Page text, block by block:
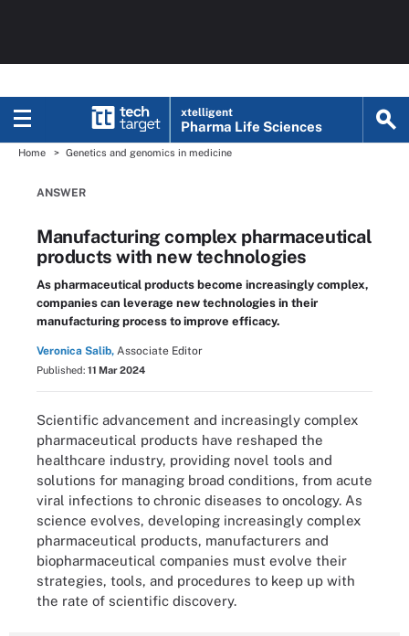
xtelligent
Pharma Life Sciences
Home Genetics and genomics in medicine
ANSWER
Manufacturing complex pharmaceutical
products with new technologies
As pharmaceutical products become increasingly complex,
companies can leverage new technologies in their
manufacturing process to improve efficacy.
Veronica Salib, Associate Editor
Published: 11 Mar 2024
Scientific advancement and increasingly complex
pharmaceutical products have reshaped the
healthcare industry, providing novel tools and
solutions for managing broad conditions, from acute
viral infections to chronic diseases to oncology. As
science evolves, developing increasingly complex
pharmaceutical products, manufacturers and
biopharmaceutical companies must evolve their
strategies, tools, and procedures to keep up with
the rate of scientific discovery.